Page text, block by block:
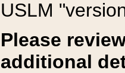
USLM
Please
additional